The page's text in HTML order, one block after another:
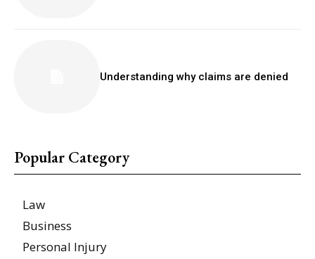
Understanding why claims are denied
Popular Category
Law
Business
Personal Injury